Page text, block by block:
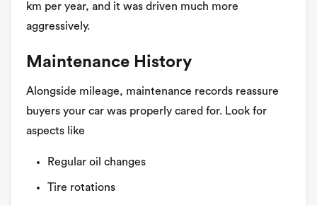
km per year, and it was driven much more
aggressively.
Maintenance History
Alongside mileage, maintenance records reassure
buyers your car was properly cared for. Look for
aspects like
Regular oil changes
Tire rotations